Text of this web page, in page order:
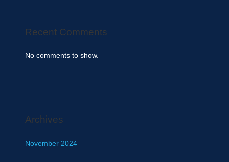
Recent Comments
No comments to show.
Archives
November 2024